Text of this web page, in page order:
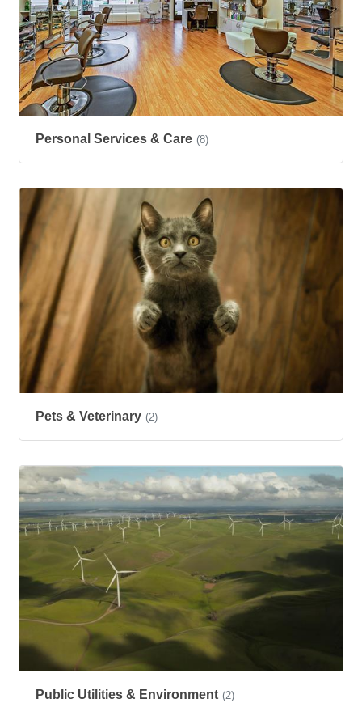
Personal Services & Care (8)
Pets & Veterinary (2)
Public Utilities & Environment (2)